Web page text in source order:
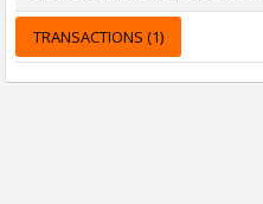
TRANSACTIONS (1)